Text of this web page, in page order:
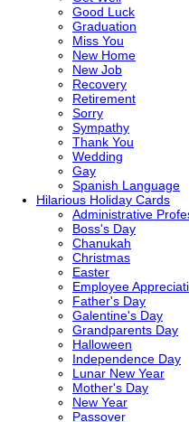
Good Luck
Graduation
Miss You
New Home
New Job
Recovery
Retirement
Sorry
Sympathy
Thank You
Wedding
Gay
Spanish Language
Hilarious Holiday Cards
Administrative
Boss's Day
Chanukah
Christmas
Easter
Employee
Father's Day
Galentine's Day
Grandparents Day
Halloween
Independence Day
Lunar New Year
Mother's Day
New Year
Passover